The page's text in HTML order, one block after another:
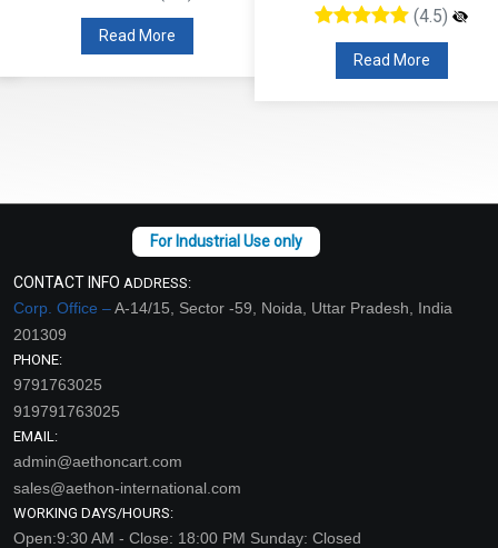
Read More
(4.5)
Read More
CONTACT INFO ADDRESS:
Corp. Office –A-14/15, Sector -59, Noida, Uttar Pradesh, India
201309
PHONE:
9791763025
919791763025
EMAIL:
admin@aethoncart.com
sales@aethon-international.com
WORKING DAYS/HOURS:
Open:9:30 AM - Close: 18:00 PM Sunday: Closed